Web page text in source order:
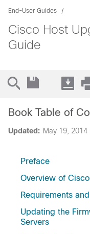
End-User Guides
Cisco Host
Guide
Updated: May 19, 2014
Book Table of
Preface
Overview of
Requirements
Updating the
Servers